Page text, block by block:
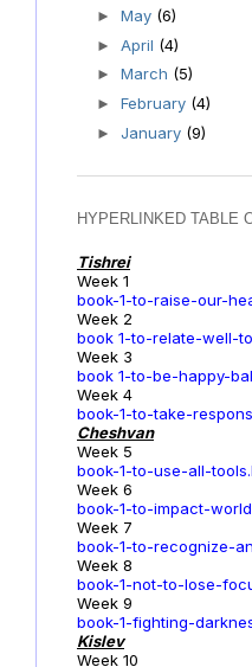
► May (6)
► April (4)
► March (5)
► February (4)
► January (9)
HYPERLINKED TABLE
Tishrei
Week 1
book-1-to-raise-our-
Week 2
book 1-to-relate-well-
Week 3
book 1-to-be-happy-
Week 4
book-1-to-take-
Cheshvan
Week 5
book-1-to-use-all-
Week 6
book-1-to-impact-
Week 7
book-1-to-recognize-
Week 8
book-1-not-to-lose-
Week 9
book-1-fighting-
Kislev
Week 10